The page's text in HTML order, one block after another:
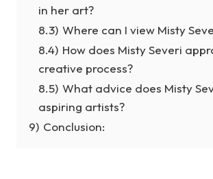
in her art?
8.3) Where can I view Misty
8.4) How does Misty Severi
creative process?
8.5) What advice does Misty
aspiring artists?
9) Conclusion: